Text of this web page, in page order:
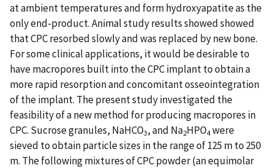
at ambient temperatures and form hydroxyapatite as the
only end-product. Animal study results showed showed
that CPC resorbed slowly and was replaced by new bone.
For some clinical applications, it would be desirable to
have macropores built into the CPC implant to obtain a
more rapid resorption and concomitant osseointegration
of the implant. The present study investigated the
feasibility of a new method for producing macropores in
CPC. Sucrose granules, NaHCO3, and Na2HPO4were
sieved to obtain particle sizes in the range of 125 m to 250
m. The following mixtures of CPC powder (an equimolar